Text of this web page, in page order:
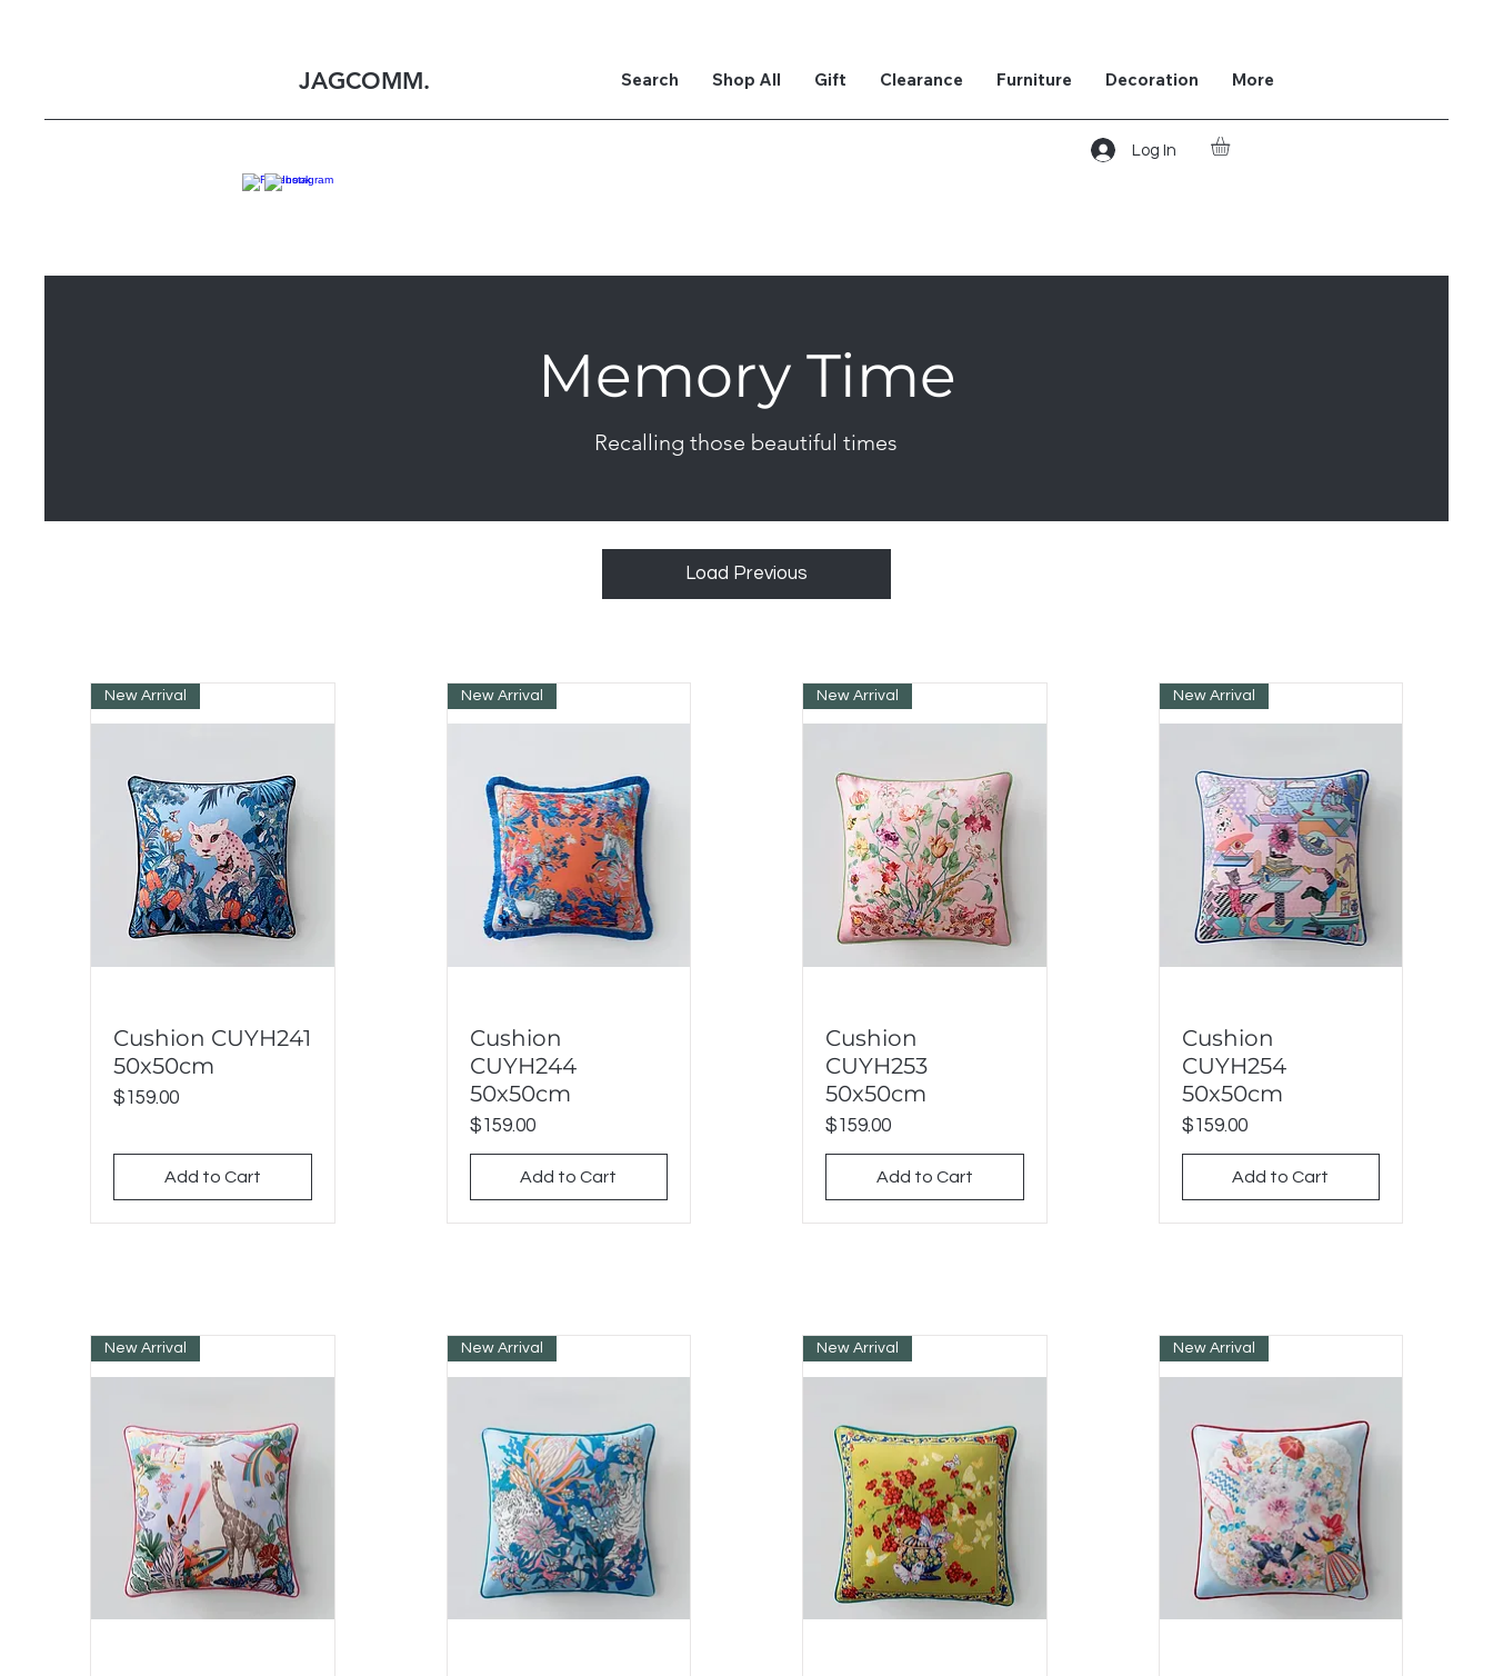
JAGCOMM. Search Shop All Gift Clearance Furniture Decoration More
Log In
Memory Time
Recalling those beautiful times
Load Previous
Quick View
New Arrival
Cushion CUYH241
50x50cm
Price
$159.00
Add to Cart
Quick View
New Arrival
Cushion
CUYH244
50x50cm
Price
$159.00
Add to Cart
Quick View
New Arrival
Cushion
CUYH253
50x50cm
Price
$159.00
Add to Cart
Quick View
New Arrival
Cushion
CUYH254
50x50cm
Price
$159.00
Add to Cart
New Arrival New Arrival New Arrival New Arrival